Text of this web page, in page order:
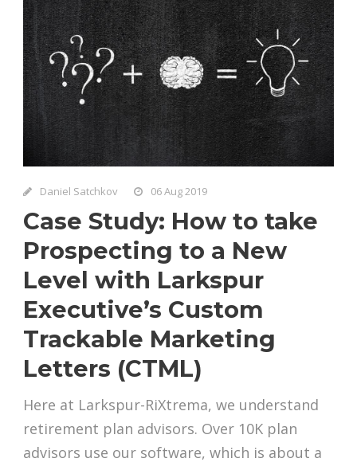
Daniel Satchkov 06 Aug 2019
Case Study: How to take
Prospecting to a New
Level with Larkspur
Executive’s Custom
Trackable Marketing
Letters (CTML)
Here at Larkspur-RiXtrema, we understand
retirement plan advisors. Over 10K plan
advisors use our software, which is about a